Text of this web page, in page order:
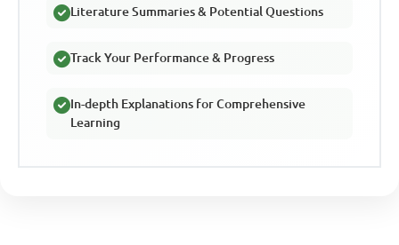
Literature Summaries & Potential Questions
Track Your Performance & Progress
In-depth Explanations for Comprehensive
Learning